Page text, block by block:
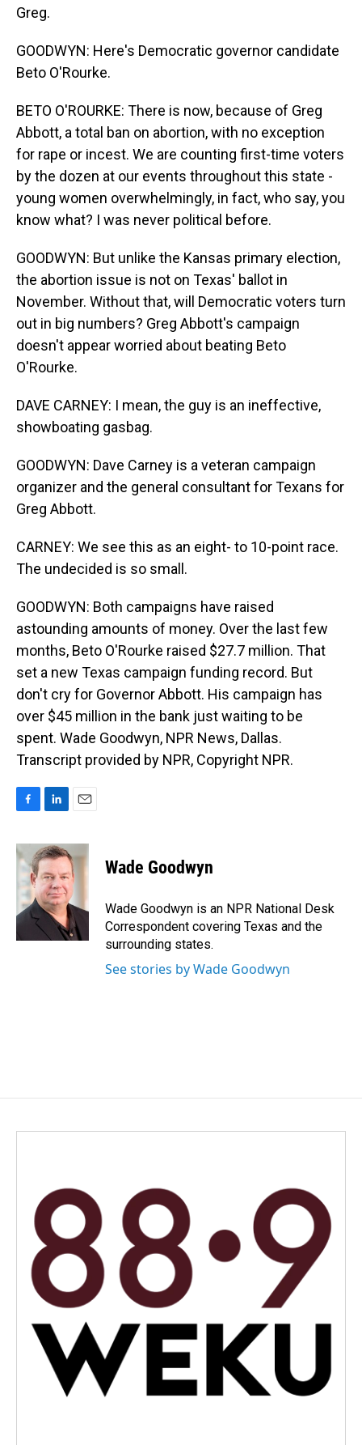
Greg.
GOODWYN: Here's Democratic governor candidate
Beto O'Rourke.
BETO O'ROURKE: There is now, because of Greg
Abbott, a total ban on abortion, with no exception
for rape or incest. We are counting first-time voters
by the dozen at our events throughout this state -
young women overwhelmingly, in fact, who say, you
know what? I was never political before.
GOODWYN: But unlike the Kansas primary election,
the abortion issue is not on Texas' ballot in
November. Without that, will Democratic voters turn
out in big numbers? Greg Abbott's campaign
doesn't appear worried about beating Beto
O'Rourke.
DAVE CARNEY: I mean, the guy is an ineffective,
showboating gasbag.
GOODWYN: Dave Carney is a veteran campaign
organizer and the general consultant for Texans for
Greg Abbott.
CARNEY: We see this as an eight- to 10-point race.
The undecided is so small.
GOODWYN: Both campaigns have raised
astounding amounts of money. Over the last few
months, Beto O'Rourke raised $27.7 million. That
set a new Texas campaign funding record. But
don't cry for Governor Abbott. His campaign has
over $45 million in the bank just waiting to be
spent. Wade Goodwyn, NPR News, Dallas.
Transcript provided by NPR, Copyright NPR.
c
e
b
o
o
k
n
k
e
d
I
n
a
i
l
Wade Goodwyn
Wade Goodwyn is an NPR National Desk
Correspondent covering Texas and the
surrounding states.
See stories by Wade Goodwyn